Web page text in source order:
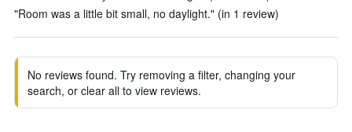
"Room was a little bit small, no daylight." (in 1 review)
No reviews found. Try removing a filter, changing your
search, or clear all to view reviews.